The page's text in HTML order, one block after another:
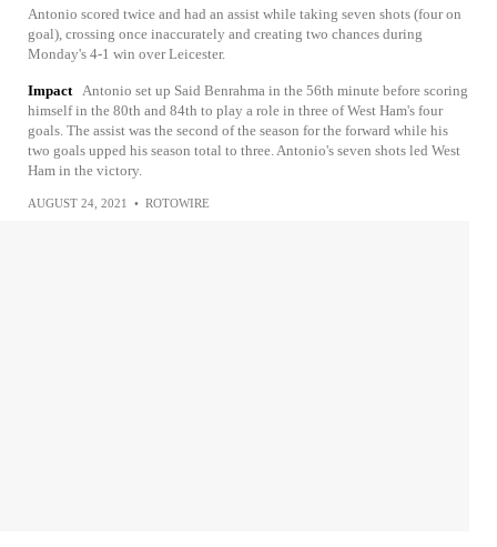
Antonio scored twice and had an assist while taking seven shots (four on
goal), crossing once inaccurately and creating two chances during
Monday's 4-1 win over Leicester.
Impact
Antonio set up Said Benrahma in the 56th minute before scoring
himself in the 80th and 84th to play a role in three of West Ham's four
goals. The assist was the second of the season for the forward while his
two goals upped his season total to three. Antonio's seven shots led West
Ham in the victory.
AUGUST 24, 2021 • ROTOWIRE